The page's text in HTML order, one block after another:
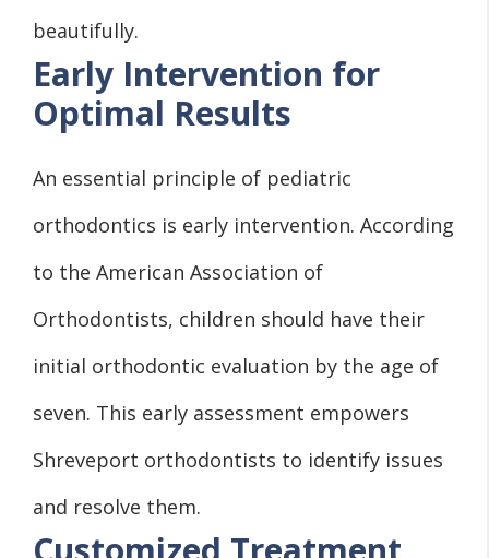
beautifully.
Early Intervention for
Optimal Results
An essential principle of pediatric
orthodontics is early intervention. According
to the American Association of
Orthodontists, children should have their
initial orthodontic evaluation by the age of
seven. This early assessment empowers
Shreveport orthodontists to identify issues
and resolve them.